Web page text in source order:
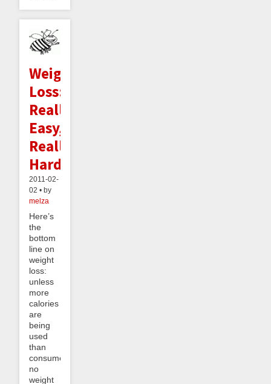
Weight
Loss:
Really
Easy,
Really
Hard
2011-02-
02 • by
melza
Here’s
the
bottom
line on
weight
loss:
unless
more
calories
are
being
used
than
consumed,
no
weight